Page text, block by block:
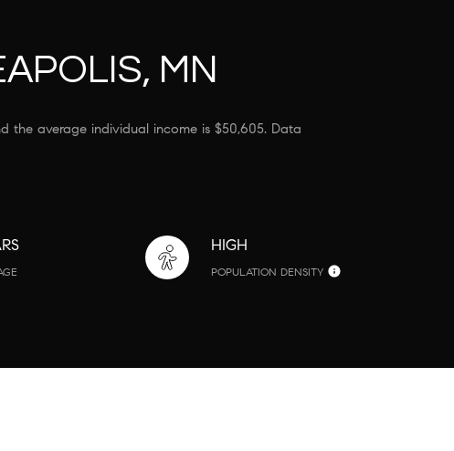
MN
the average individual income is $50,605. Data
HIGH
POPULATION DENSITY